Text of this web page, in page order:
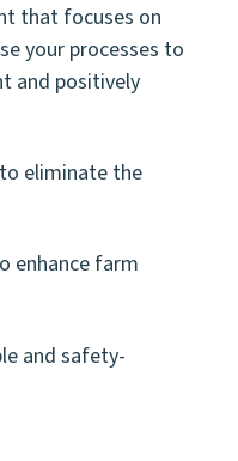
that focuses on
your processes to
and positively
eliminate the
enhance farm
and safety-